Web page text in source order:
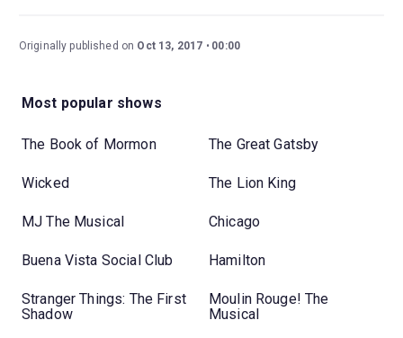
Originally published on Oct 13, 2017 00:00
Most popular shows
The Book of Mormon The Great Gatsby
Wicked The Lion King
MJ The Musical Chicago
Buena Vista Social Club Hamilton
Stranger Things: The First
Shadow
Moulin Rouge! The
Musical